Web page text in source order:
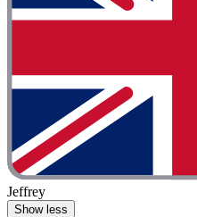
Jeffrey
Show less